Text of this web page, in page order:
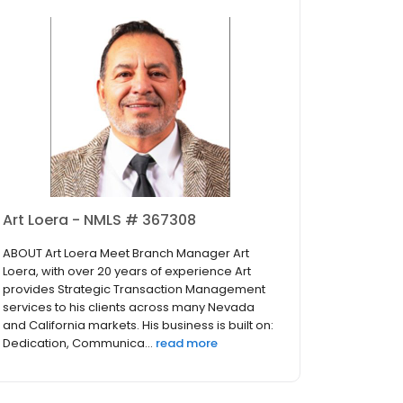
Art Loera - NMLS # 367308
ABOUT Art Loera Meet Branch Manager Art
Loera, with over 20 years of experience Art
provides Strategic Transaction Management
services to his clients across many Nevada
and California markets. His business is built on:
Dedication, Communica... read more